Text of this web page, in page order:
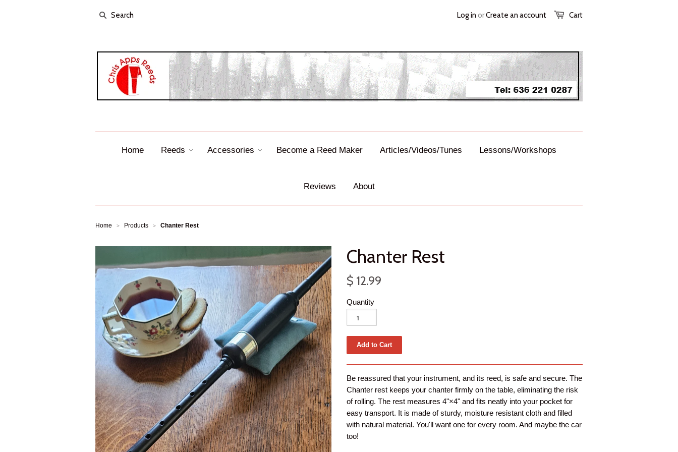
Cart
Log inorCreate an account
Home Reeds Accessories Become a Reed Maker Articles/Videos/Tunes Lessons/Workshops
Reviews About
Home > Products > Chanter Rest
Chanter Rest
$ 12.99
Quantity
Be reassured that your instrument, and its reed, is safe and secure. The
Chanter rest keeps your chanter firmly on the table, eliminating the risk
of rolling. The rest measures 4"×4" and fits neatly into your pocket for
easy transport. It is made of sturdy, moisture resistant cloth and filled
with natural material. You'll want one for every room. And maybe the car
too!